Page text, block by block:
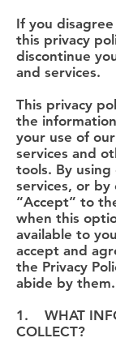
If you
this privacy
discontinue
and services.
This privacy
the
your use of
services and
tools. By
services, or by
“Accept” to
when this
available to
accept and
the Privacy
abide by them.
1. WHAT
COLLECT?